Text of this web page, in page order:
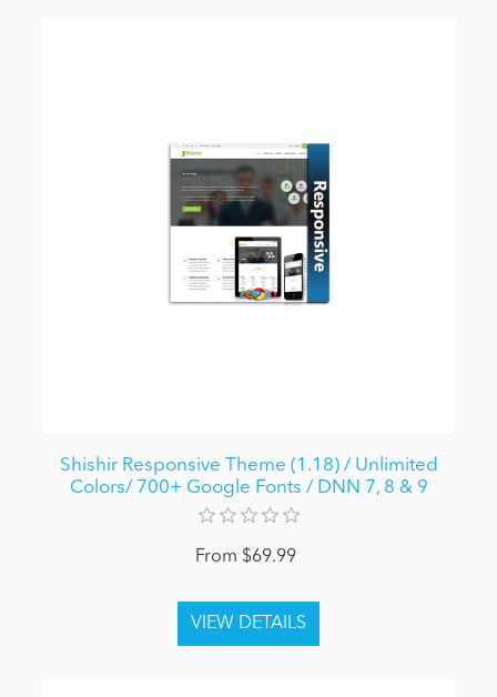
Shishir Responsive Theme (1.18) / Unlimited
Colors/ 700+ Google Fonts / DNN 7, 8 & 9
From $69.99